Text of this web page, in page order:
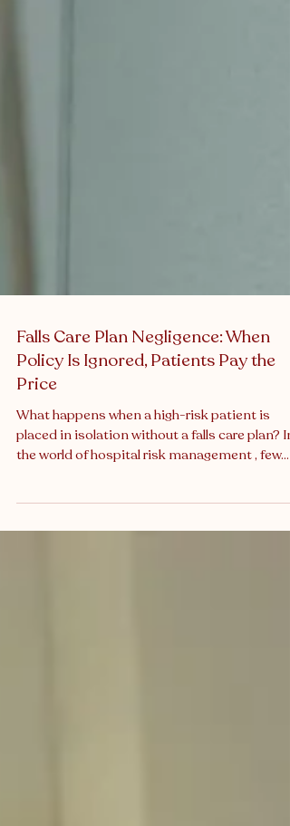
Falls Care Plan Negligence: When
Policy Is Ignored, Patients Pay the
Price
What happens when a high-risk patient is
placed in isolation without a falls care plan? In